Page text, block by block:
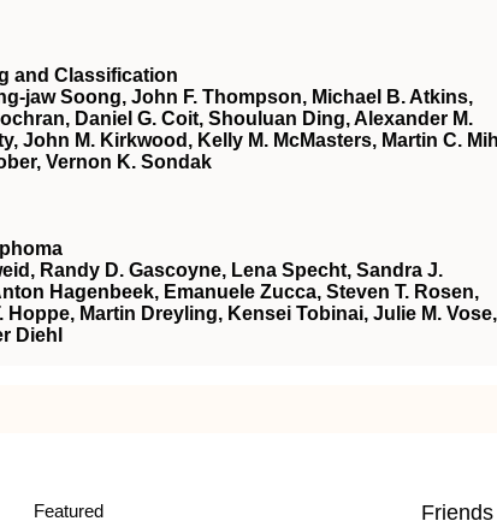
and Classification
jaw Soong, John F. Thompson, Michael B. Atkins,
Daniel G. Coit, Shouluan Ding, Alexander M.
John M. Kirkwood, Kelly M. McMasters, Martin C.
Vernon K. Sondak
Randy D. Gascoyne, Lena Specht, Sandra J.
Hagenbeek, Emanuele Zucca, Steven T. Rosen,
Martin Dreyling, Kensei Tobinai, Julie M. Vose,
Diehl
Featured Friends